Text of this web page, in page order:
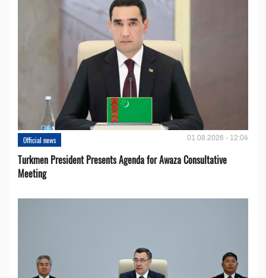
Official news 01.08.2026 - 12:04
Turkmen President Presents Agenda for Awaza Consultative
Meeting